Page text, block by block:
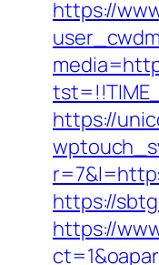
https://
https://
https://
https://